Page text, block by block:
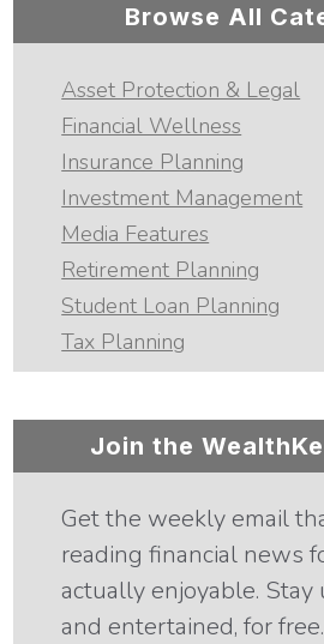
Browse All
Asset Protection & Legal
Financial Wellness
Insurance Planning
Investment Management
Media Features
Retirement Planning
Student Loan Planning
Tax Planning
Join the
Get the weekly email
reading financial news
actually enjoyable.
and entertained, for free.